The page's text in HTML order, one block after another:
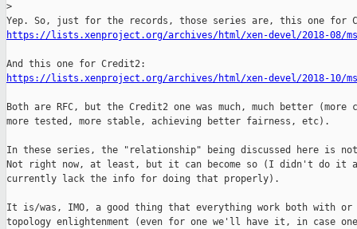
>
https://lists.xenproject.org/archives/html/xen-devel/2018-08/
https://lists.xenproject.org/archives/html/xen-devel/2018-10/
Both are RFC, but the Credit2 one was much, much better (more
more tested, more stable, achieving better fairness, etc).
In these series, the "relationship" being discussed here is
Not right now, at least, but it can become so (I didn't do it
currently lack the info for doing that properly).
It is/was, IMO, a good thing that everything work both with or
topology enlightenment (even for one we'll have it, in case